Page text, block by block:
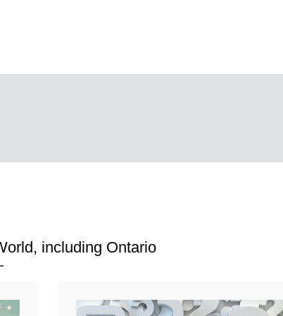
including Ontario